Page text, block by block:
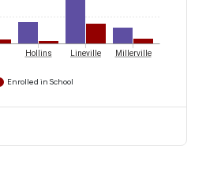
Hollins Lineville Millerville
Enrolled in School